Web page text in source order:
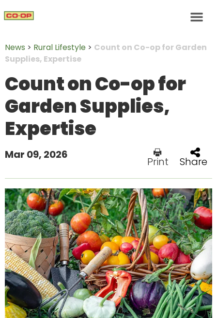
News > Rural Lifestyle > Count on Co-op for Garden
Supplies, Expertise
Count on Co-op for
Garden Supplies,
Expertise
Mar 09, 2026
Print Share